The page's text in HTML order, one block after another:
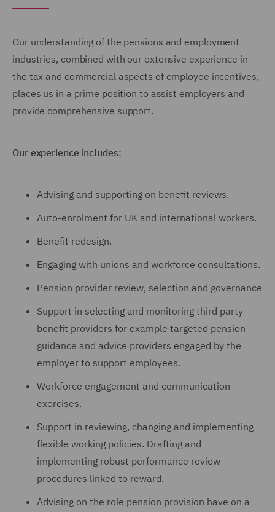
Our understanding of the pensions and employment
industries, combined with our extensive experience in
the tax and commercial aspects of employee incentives,
places us in a prime position to assist employers and
provide comprehensive support.
Our experience includes:
Advising and supporting on benefit reviews.
Auto-enrolment for UK and international workers.
Benefit redesign.
Engaging with unions and workforce consultations.
Pension provider review, selection and governance
Support in selecting and monitoring third party
benefit providers for example targeted pension
guidance and advice providers engaged by the
employer to support employees.
Workforce engagement and communication
exercises.
Support in reviewing, changing and implementing
flexible working policies. Drafting and
implementing robust performance review
procedures linked to reward.
Advising on the role pension provision have on a